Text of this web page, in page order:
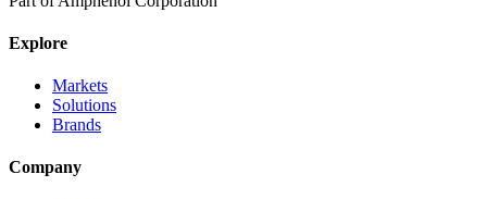
Explore
Markets
Solutions
Brands
Company